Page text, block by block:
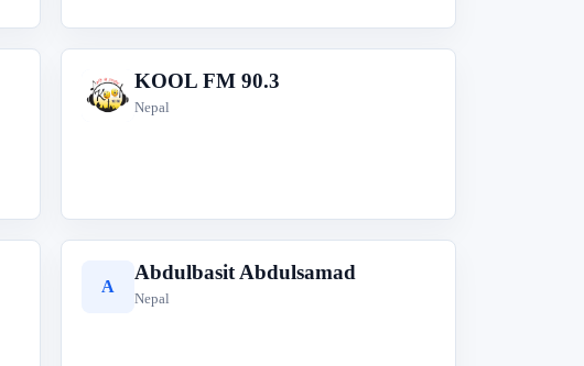
K
KOOL FM 90.3
Nepal
A
Abdulbasit Abdulsamad
Nepal